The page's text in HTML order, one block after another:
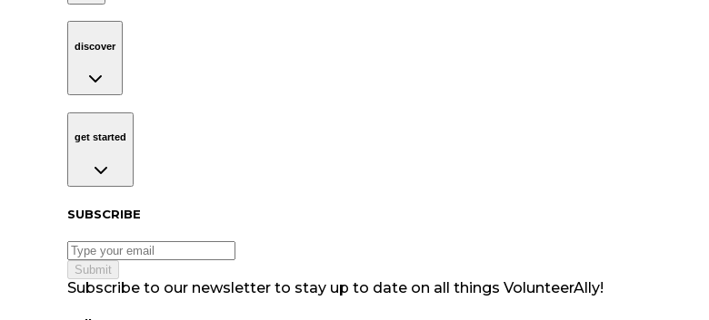
discover
get started
Subscribe to our newsletter
SUBSCRIBE
Submit
Subscribe to our newsletter to stay up to date on all things VolunteerAlly!